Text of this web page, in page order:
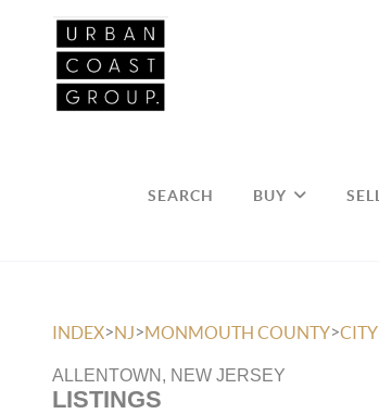
SEARCH BUY SELL
INDEX>NJ>MONMOUTH COUNTY>CITY
ALLENTOWN, NEW JERSEY
LISTINGS